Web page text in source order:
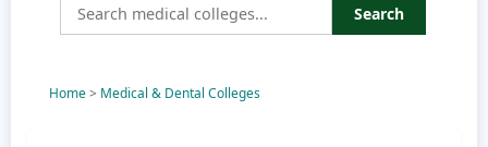
Search
Home> Medical & Dental Colleges